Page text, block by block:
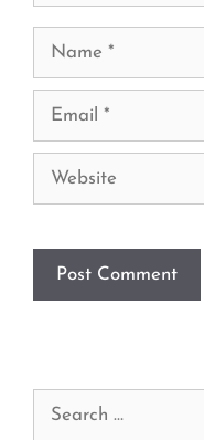
Name
Email
Website
Search